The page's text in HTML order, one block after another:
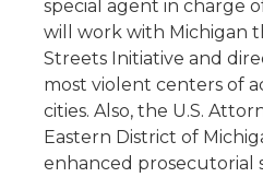
special agent in charge
will work with Michigan
Streets Initiative and
most violent centers of
cities. Also, the U.S.
Eastern District of
enhanced prosecutorial